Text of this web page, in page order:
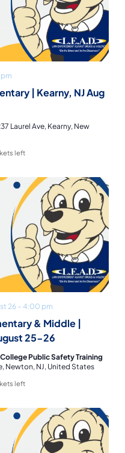
| Kearny, NJ Aug
Laurel Ave, Kearny, New
left
& Middle |
25-26
26 – 4:00 pm
Public Safety Training
Newton, NJ, United States
left